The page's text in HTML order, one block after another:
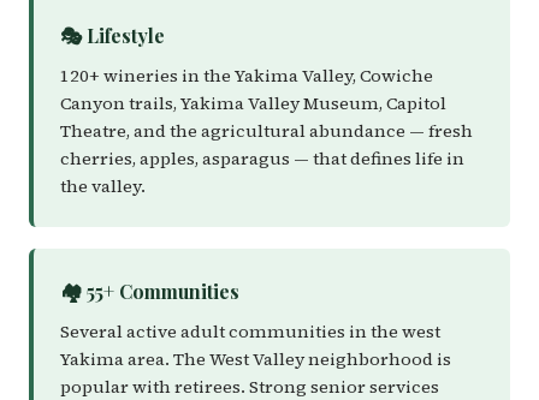
🎭 Lifestyle
120+ wineries in the Yakima Valley, Cowiche
Canyon trails, Yakima Valley Museum, Capitol
Theatre, and the agricultural abundance — fresh
cherries, apples, asparagus — that defines life in
the valley.
🏘️ 55+ Communities
Several active adult communities in the west
Yakima area. The West Valley neighborhood is
popular with retirees. Strong senior services